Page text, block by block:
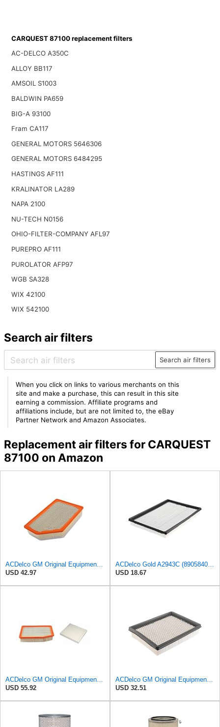
CARQUEST 87100 replacement filters
AC-DELCO A350C
ALLOY BB117
AMSOIL S1003
BALDWIN PA659
BIG-A 93100
Fram CA117
GENERAL MOTORS 5646306
GENERAL MOTORS 6484295
HASTINGS AF111
KRALINATOR LA289
NAPA 2100
NU-TECH N0156
OHIO-FILTER-COMPANY AFL97
PUREPRO AF111
PUROLATOR AFP97
WGB SA328
WIX 42100
WIX 542100
Search air filters
Search air filters
When you click on links to various merchants on this
site and make a purchase, this can result in this site
earning a commission. Affiliate programs and
affiliations include, but are not limited to, the eBay
Partner Network and Amazon Associates.
Replacement air filters for CARQUEST
87100 on Amazon
USD 42.97
USD 18.67
USD 55.92
USD 32.51